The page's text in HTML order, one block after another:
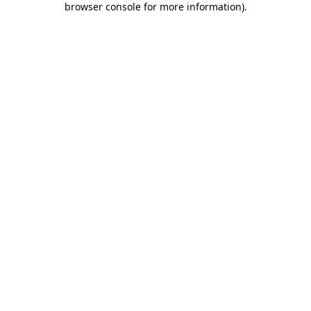
browser console for more information).